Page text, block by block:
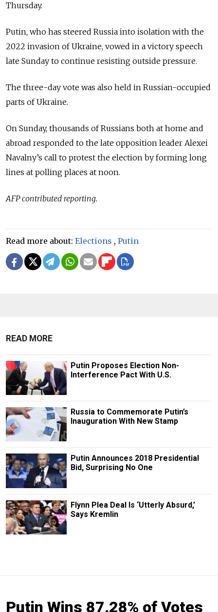
Thursday.
Putin, who has steered Russia into isolation with the
2022 invasion of Ukraine, vowed in a victory speech
late Sunday to continue resisting outside pressure.
The three-day vote was also held in Russian-occupied
parts of Ukraine.
On Sunday, thousands of Russians both at home and
abroad responded to the late opposition leader Alexei
Navalny’s call to protest the election by forming long
lines at polling places at noon.
AFP contributed reporting.
Read more about: Elections , Putin
READ MORE
Putin Proposes Election Non-
Interference Pact With U.S.
Russia to Commemorate Putin’s
Inauguration With New Stamp
Putin Announces 2018 Presidential
Bid, Surprising No One
Flynn Plea Deal Is ‘Utterly Absurd,’
Says Kremlin
Putin Wins 87.28% of Votes